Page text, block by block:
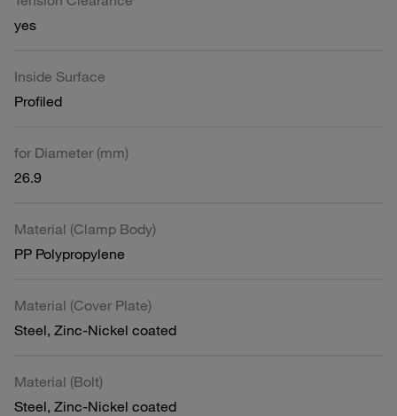
yes
Inside Surface
Profiled
for Diameter (mm)
26.9
Material (Clamp Body)
PP Polypropylene
Material (Cover Plate)
Steel, Zinc-Nickel coated
Material (Bolt)
Steel, Zinc-Nickel coated